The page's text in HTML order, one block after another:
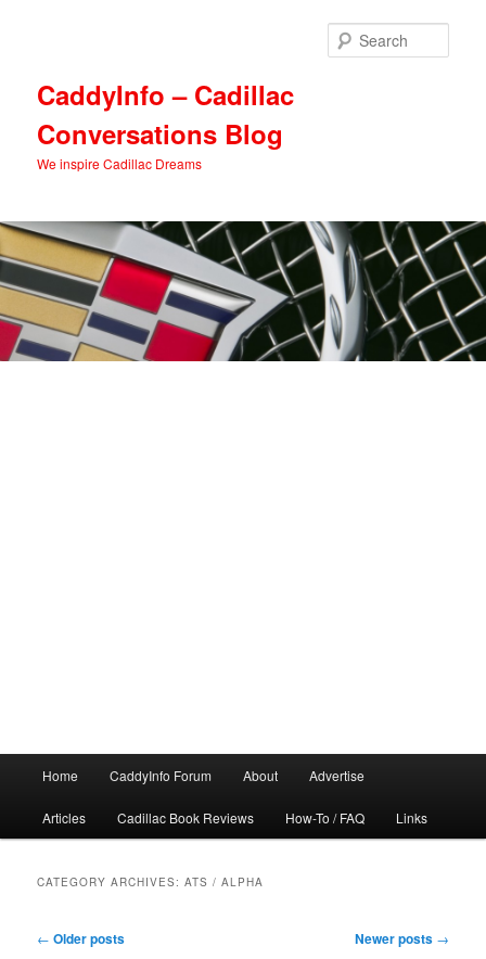
CaddyInfo – Cadillac
Conversations Blog
We inspire Cadillac Dreams
Home CaddyInfo Forum About Advertise
Articles Cadillac Book Reviews How-To / FAQ Links
CATEGORY ARCHIVES:ATS / ALPHA
Post
← Older posts Newer posts →